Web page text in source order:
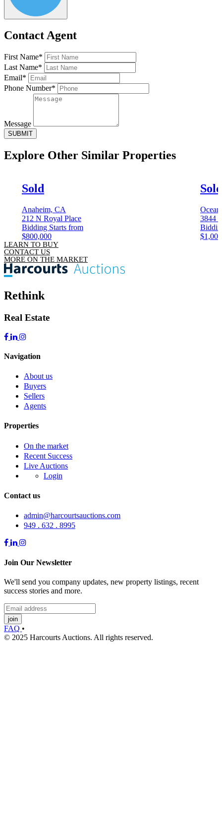
Contact Agent
First Name*
Last Name*
Email*
Phone Number*
Message
SUBMIT
Explore Other Similar Properties
Sold
Anaheim, CA
212 N Royal Place
Bidding Starts from
$800,000
Sold
3844
LEARN TO BUY
CONTACT US
MORE ON THE MARKET
Rethink
Real Estate
Navigation
About us
Buyers
Sellers
Agents
Properties
On the market
Recent Success
Live Auctions
Login
Contact us
admin@harcourtsauctions.com
949 . 632 . 8995
Join Our Newsletter
We'll send you company updates, new property listings, recent
success stories and more.
join
FAQ •
© 2025 Harcourts Auctions. All rights reserved.